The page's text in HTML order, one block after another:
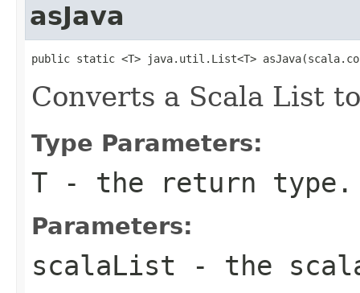
asJava
public static <T> java.util.List<T>
Converts a Scala List
Type Parameters:
T - the return type.
Parameters:
scalaList - the